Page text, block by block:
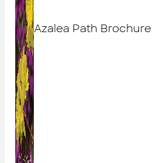
Azalea Path Brochure